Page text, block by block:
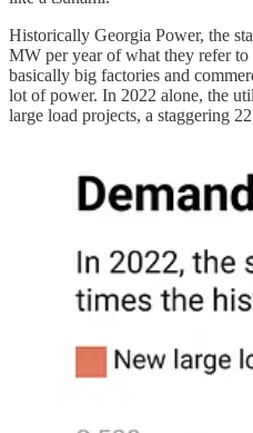
Historically Georgia Power, the
MW per year of what they refer
basically big factories and
lot of power. In 2022 alone, the
large load projects, a staggering